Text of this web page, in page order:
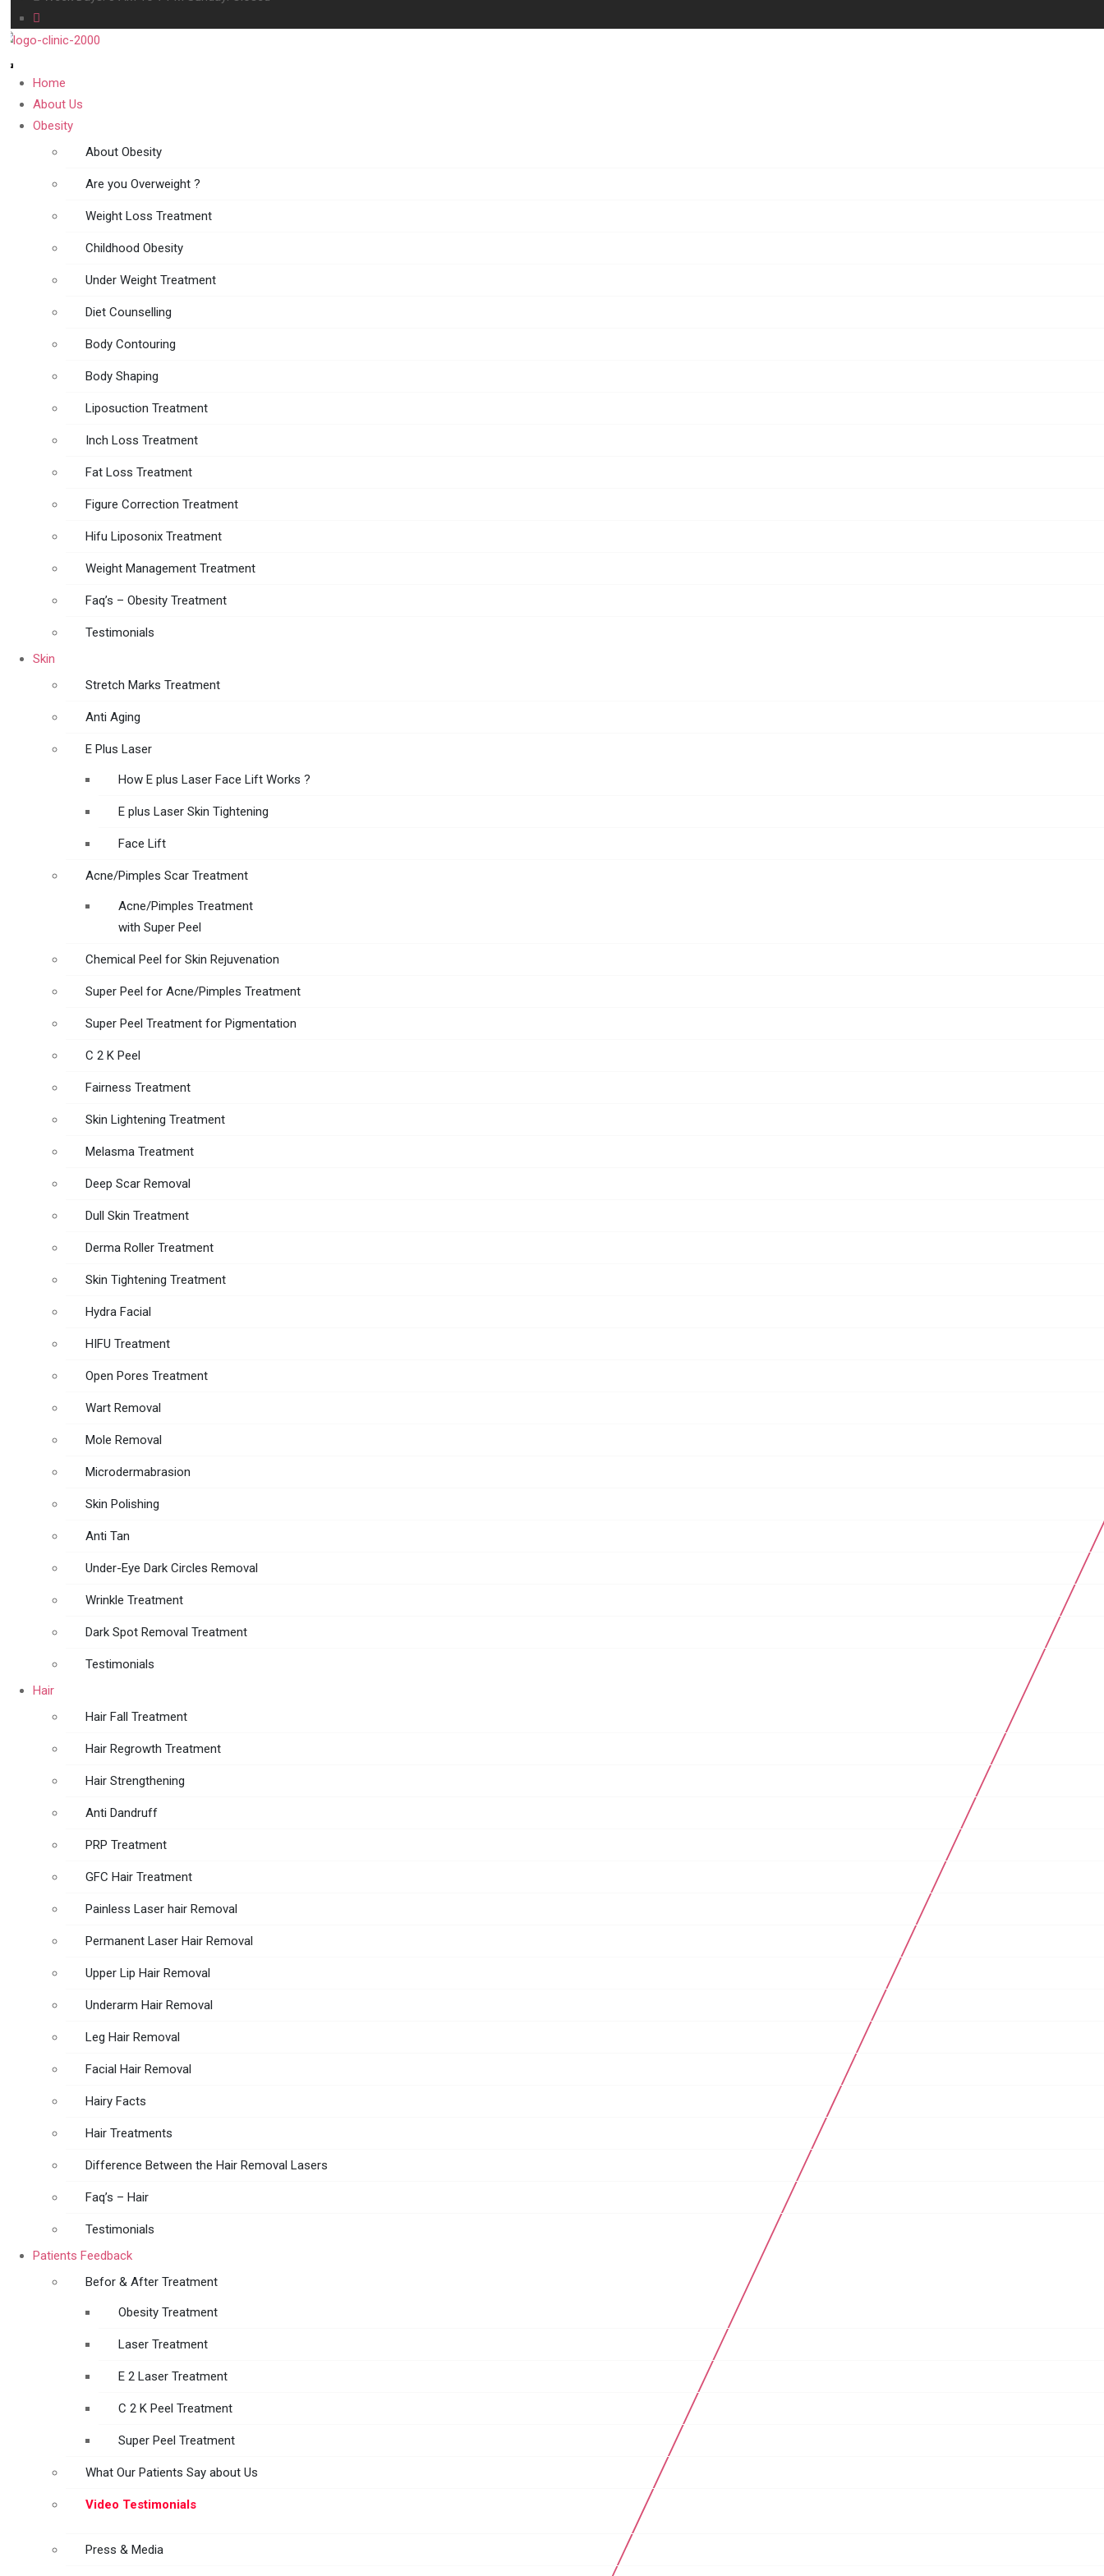
Home
About Us
Obesity
About Obesity
Are you Overweight ?
Weight Loss Treatment
Childhood Obesity
Under Weight Treatment
Diet Counselling
Body Contouring
Body Shaping
Liposuction Treatment
Inch Loss Treatment
Fat Loss Treatment
Figure Correction Treatment
Hifu Liposonix Treatment
Weight Management Treatment
Faq’s – Obesity Treatment
Testimonials
Skin
Stretch Marks Treatment
Anti Aging
E Plus Laser
How E plus Laser Face Lift Works ?
E plus Laser Skin Tightening
Face Lift
Acne/Pimples Scar Treatment
Acne/Pimples Treatment
with Super Peel
Chemical Peel for Skin Rejuvenation
Super Peel for Acne/Pimples Treatment
Super Peel Treatment for Pigmentation
C 2 K Peel
Fairness Treatment
Skin Lightening Treatment
Melasma Treatment
Deep Scar Removal
Dull Skin Treatment
Derma Roller Treatment
Skin Tightening Treatment
Hydra Facial
HIFU Treatment
Open Pores Treatment
Wart Removal
Mole Removal
Microdermabrasion
Skin Polishing
Anti Tan
Under-Eye Dark Circles Removal
Wrinkle Treatment
Dark Spot Removal Treatment
Testimonials
Hair
Hair Fall Treatment
Hair Regrowth Treatment
Hair Strengthening
Anti Dandruff
PRP Treatment
GFC Hair Treatment
Painless Laser hair Removal
Permanent Laser Hair Removal
Upper Lip Hair Removal
Underarm Hair Removal
Leg Hair Removal
Facial Hair Removal
Hairy Facts
Hair Treatments
Difference Between the Hair Removal Lasers
Faq’s – Hair
Testimonials
Patients Feedback
Befor & After Treatment
Obesity Treatment
Laser Treatment
E 2 Laser Treatment
C 2 K Peel Treatment
Super Peel Treatment
What Our Patients Say about Us
Video Testimonials
Press & Media